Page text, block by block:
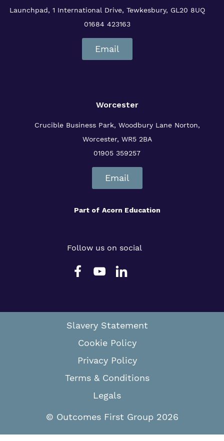
Launchpad, 1 International Drive, Tewkesbury, GL20 8UQ
01684 423163
Email
Worcester
Crucible Business Park, Woodbury LaneNorton,
Worcester, WR5 2BA
01905 359257
Email
Part of Acorn Education
Follow us on social
Slavery Statement
Cookie Policy
Privacy Policy
Terms & Conditions
Legals
© Outcomes First Group 2026